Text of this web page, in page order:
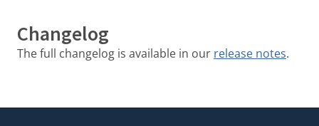
Changelog
The full changelog is available in our release notes.